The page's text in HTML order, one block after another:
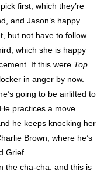
first, which they’re
and Jason’s happy
but not have to follow
which she is happy
If this were Top
in anger by now.
going to be airlifted to
practices a move
he keeps knocking her
Brown, where he’s
Grief.
the cha-cha, and this is